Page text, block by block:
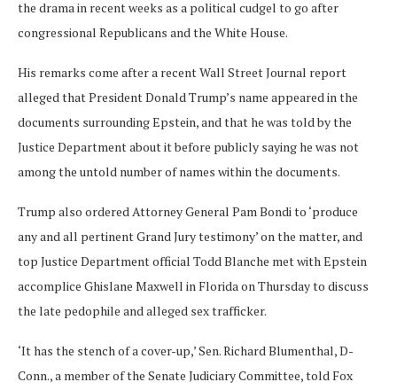
the drama in recent weeks as a political cudgel to go after
congressional Republicans and the White House.
His remarks come after a recent Wall Street Journal report
alleged that President Donald Trump’s name appeared in the
documents surrounding Epstein, and that he was told by the
Justice Department about it before publicly saying he was not
among the untold number of names within the documents.
Trump also ordered Attorney General Pam Bondi to ‘produce
any and all pertinent Grand Jury testimony’ on the matter, and
top Justice Department official Todd Blanche met with Epstein
accomplice Ghislane Maxwell in Florida on Thursday to discuss
the late pedophile and alleged sex trafficker.
‘It has the stench of a cover-up,’ Sen. Richard Blumenthal, D-
Conn., a member of the Senate Judiciary Committee, told Fox